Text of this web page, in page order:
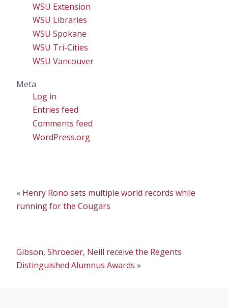
WSU Extension
WSU Libraries
WSU Spokane
WSU Tri-Cities
WSU Vancouver
Meta
Log in
Entries feed
Comments feed
WordPress.org
« Henry Rono sets multiple world records while
running for the Cougars
Gibson, Shroeder, Neill receive the Regents
Distinguished Alumnus Awards »